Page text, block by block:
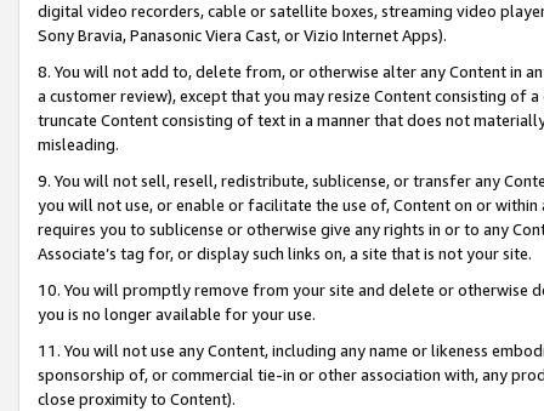
digital video recorders, cable or satellite boxes, streaming video
Sony Bravia, Panasonic Viera Cast, or Vizio Internet Apps).
8. You will not add to, delete from, or otherwise alter any Content in
a customer review), except that you may resize Content consisting of
truncate Content consisting of text in a manner that does not
misleading.
9. You will not sell, resell, redistribute, sublicense, or transfer any
you will not use, or enable or facilitate the use of, Content on or
requires you to sublicense or otherwise give any rights in or to any
Associate’s tag for, or display such links on, a site that is not your site.
10. You will promptly remove from your site and delete or otherwise
you is no longer available for your use.
11. You will not use any Content, including any name or likeness
sponsorship of, or commercial tie-in or other association with, any
close proximity to Content).